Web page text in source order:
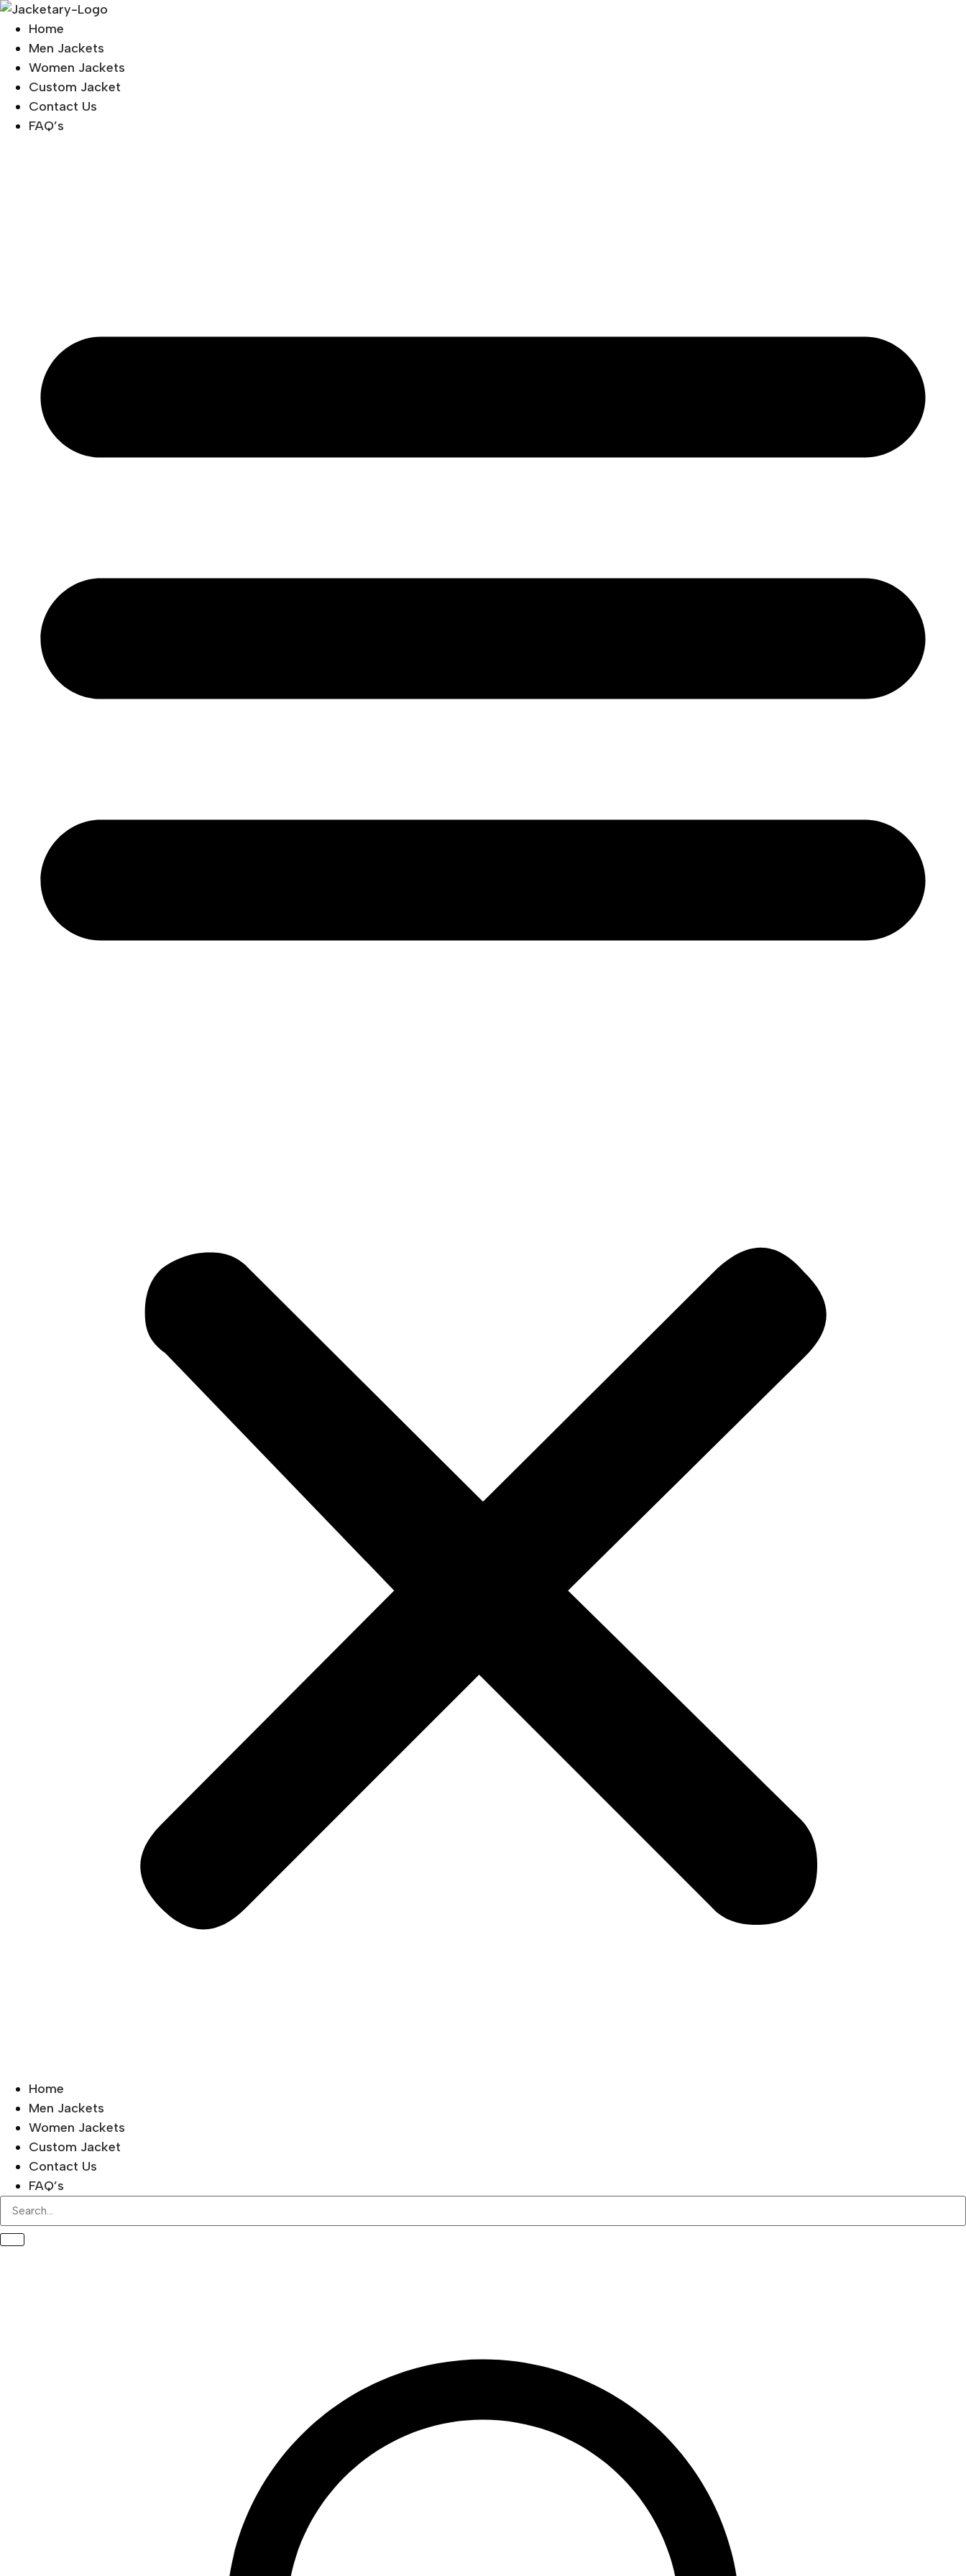
Skip
content
Home
Men Jackets
Women Jackets
Custom Jacket
Contact Us
FAQ’s
Home
Men Jackets
Women Jackets
Custom Jacket
Contact Us
FAQ’s